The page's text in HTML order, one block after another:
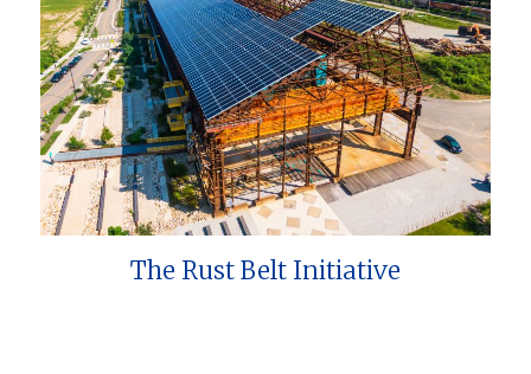
The Rust Belt Initiative